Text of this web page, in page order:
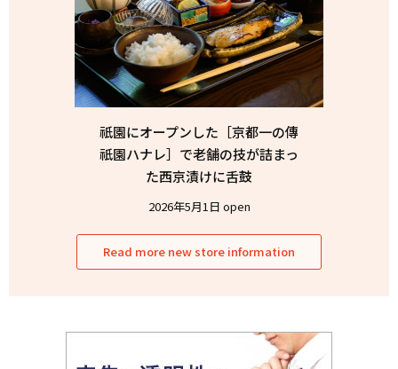
祇園にオープンした［京都一の傳
祇園ハナレ］で老舗の技が詰まっ
た西京漬けに舌鼓
2026年5月1日 open
Read more new store information